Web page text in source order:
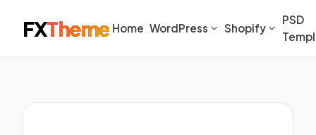
FXTheme Home WordPress Shopify
PSD